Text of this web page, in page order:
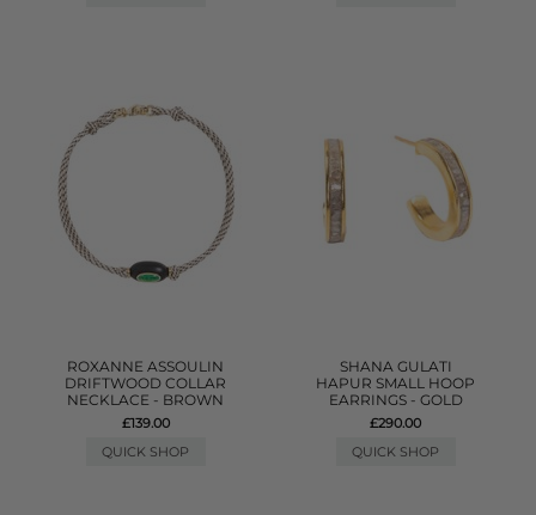
ROXANNE ASSOULIN
DRIFTWOOD COLLAR
NECKLACE - BROWN
£139.00
QUICK SHOP
SHANA GULATI
HAPUR SMALL HOOP
EARRINGS - GOLD
£290.00
QUICK SHOP